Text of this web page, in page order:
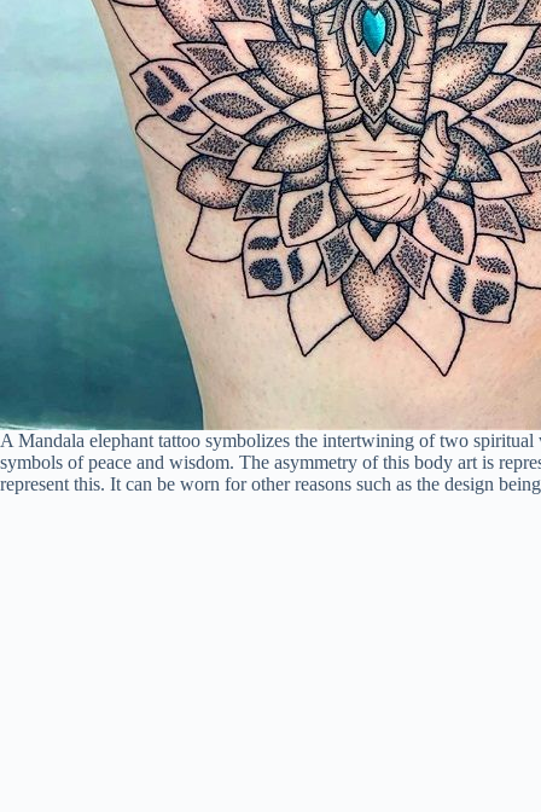
A Mandala elephant tattoo symbolizes the intertwining of two
symbols of peace and wisdom. The asymmetry of this body art is
represent this. It can be worn for other reasons such as the design